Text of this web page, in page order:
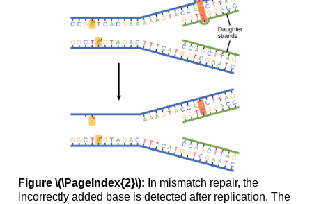
Figure \(\PageIndex{2}\): In mismatch repair, the
incorrectly added base is detected after replication. The